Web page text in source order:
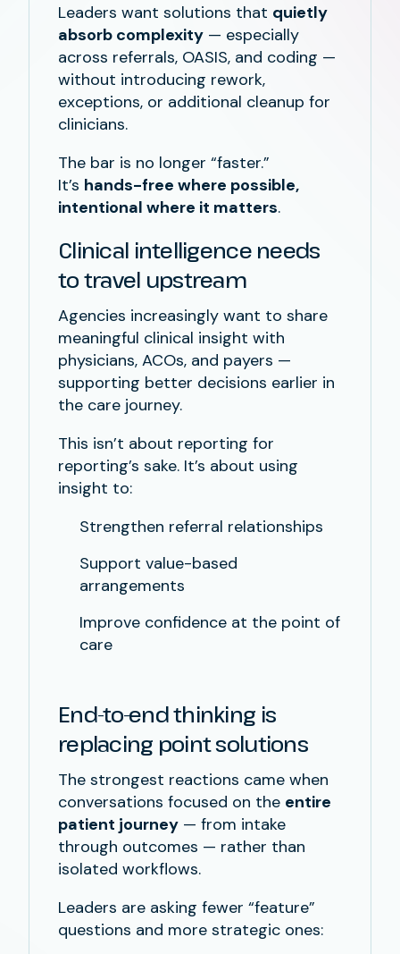
Leaders want solutions that quietly
absorb complexity — especially
across referrals, OASIS, and coding —
without introducing rework,
exceptions, or additional cleanup for
clinicians.
The bar is no longer “faster.”
It’s hands-free where possible,
intentional where it matters.
Clinical intelligence needs
to travel upstream
Agencies increasingly want to share
meaningful clinical insight with
physicians, ACOs, and payers —
supporting better decisions earlier in
the care journey.
This isn’t about reporting for
reporting’s sake. It’s about using
insight to:
Strengthen referral relationships
Support value-based
arrangements
Improve confidence at the point of
care
End-to-end thinking is
replacing point solutions
The strongest reactions came when
conversations focused on the entire
patient journey — from intake
through outcomes — rather than
isolated workflows.
Leaders are asking fewer “feature”
questions and more strategic ones: